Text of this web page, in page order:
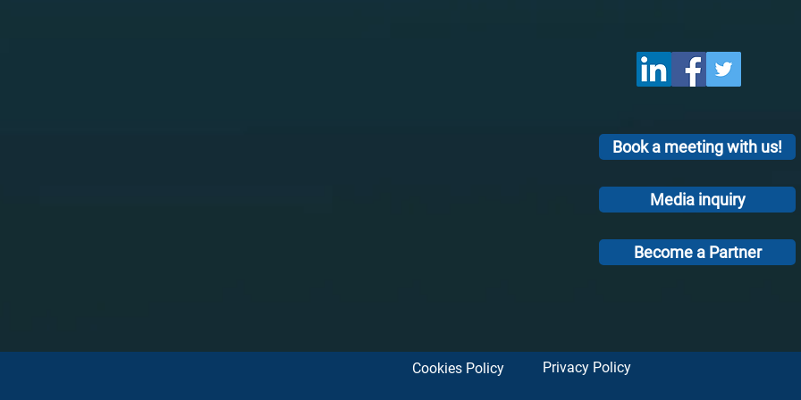
Book a meeting with us!
Media inquiry
Become a Partner
Cookies Policy Privacy Policy